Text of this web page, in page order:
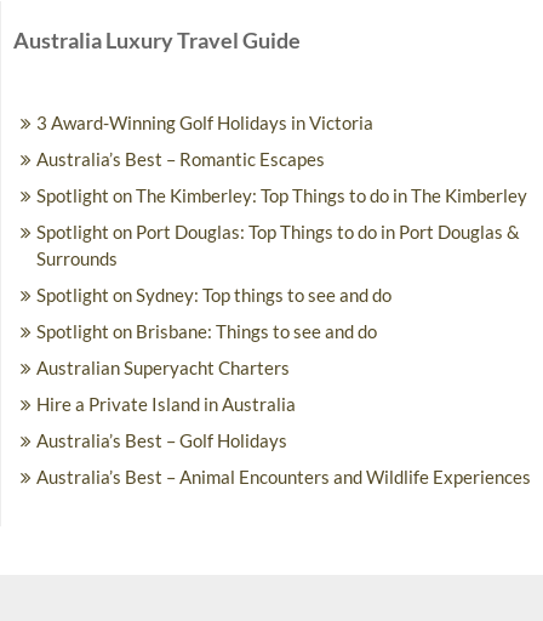
Australia Luxury Travel Guide
3 Award-Winning Golf Holidays in Victoria
Australia’s Best – Romantic Escapes
Spotlight on The Kimberley: Top Things to do in The Kimberley
Spotlight on Port Douglas: Top Things to do in Port Douglas &
Surrounds
Spotlight on Sydney: Top things to see and do
Spotlight on Brisbane: Things to see and do
Australian Superyacht Charters
Hire a Private Island in Australia
Australia’s Best – Golf Holidays
Australia’s Best – Animal Encounters and Wildlife Experiences